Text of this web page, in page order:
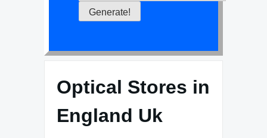
Optical Stores in
England Uk